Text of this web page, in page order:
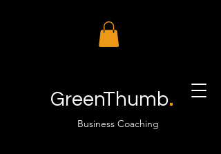
GreenThumb.
Business Coaching